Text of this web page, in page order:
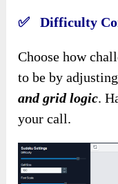
✅ Difficulty
Choose how
to be by
and grid logic.
your call.